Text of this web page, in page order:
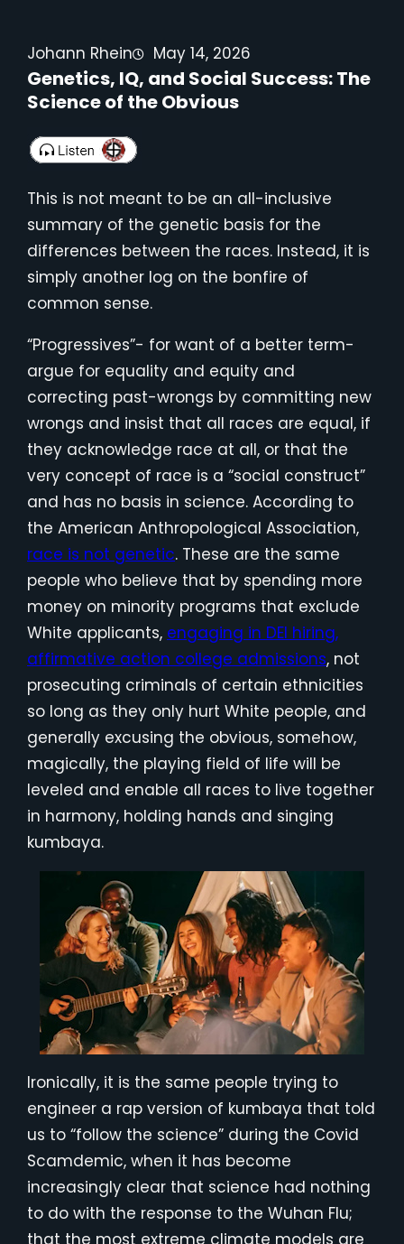
Johann Rhein May 14, 2026
Genetics, IQ, and Social Success: The
Science of the Obvious
This is not meant to be an all-inclusive
summary of the genetic basis for the
differences between the races. Instead, it is
simply another log on the bonfire of
common sense.
“Progressives”- for want of a better term-
argue for equality and equity and
correcting past-wrongs by committing new
wrongs and insist that all races are equal, if
they acknowledge race at all, or that the
very concept of race is a “social construct”
and has no basis in science. According to
the American Anthropological Association,
race is not genetic. These are the same
people who believe that by spending more
money on minority programs that exclude
White applicants, engaging in DEI hiring,
affirmative action college admissions, not
prosecuting criminals of certain ethnicities
so long as they only hurt White people, and
generally excusing the obvious, somehow,
magically, the playing field of life will be
leveled and enable all races to live together
in harmony, holding hands and singing
kumbaya.
Ironically, it is the same people trying to
engineer a rap version of kumbaya that told
us to “follow the science” during the Covid
Scamdemic, when it has become
increasingly clear that science had nothing
to do with the response to the Wuhan Flu;